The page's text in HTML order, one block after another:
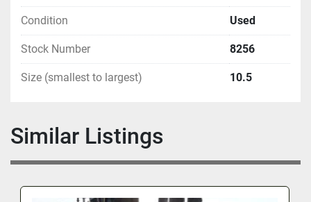
Condition Used
Stock Number 8256
Size (smallest to largest) 10.5
Similar Listings